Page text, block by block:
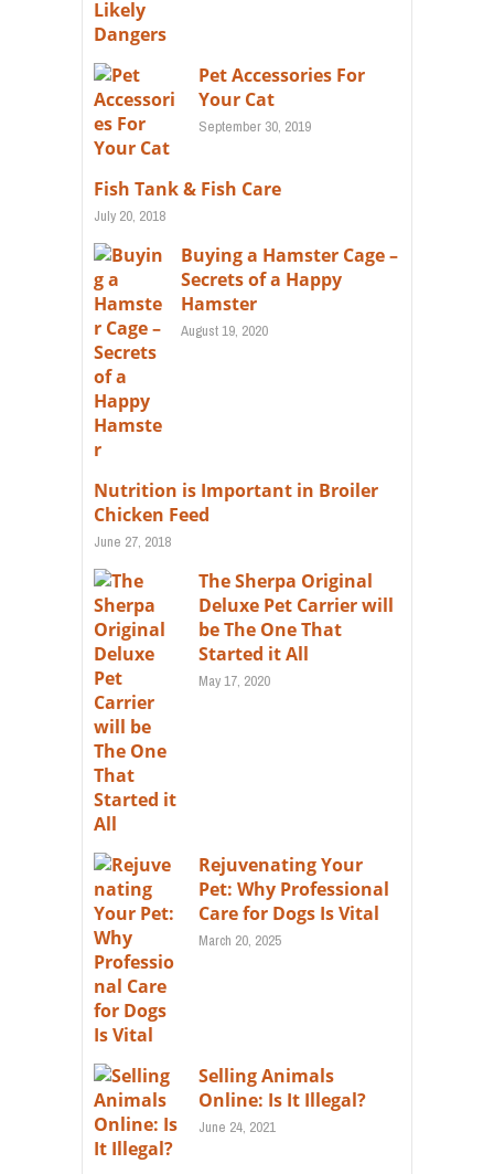
Pet Accessories For
Your Cat
September 30, 2019
Fish Tank & Fish Care
July 20, 2018
Buying a Hamster Cage –
Secrets of a Happy
Hamster
August 19, 2020
Nutrition is Important in Broiler
Chicken Feed
June 27, 2018
The Sherpa Original
Deluxe Pet Carrier will
be The One That
Started it All
May 17, 2020
Rejuvenating Your
Pet: Why Professional
Care for Dogs Is Vital
March 20, 2025
Selling Animals
Online: Is It Illegal?
June 24, 2021